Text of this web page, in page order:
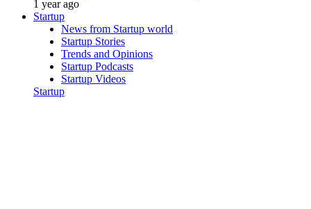
1 year ago
Startup
News from Startup world
Startup Stories
Trends and Opinions
Startup Podcasts
Startup Videos
Startup